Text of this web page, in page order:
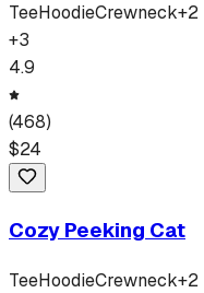
TeeHoodieCrewneck+2
+3
4.9
(468)
$24
Cozy Peeking Cat
TeeHoodieCrewneck+2